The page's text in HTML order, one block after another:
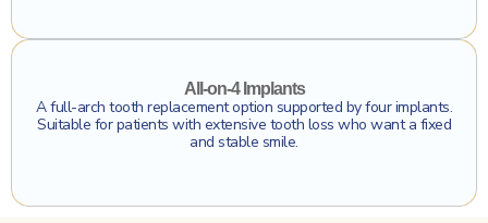
All-on-4 Implants
A full-arch tooth replacement option supported by four implants.
Suitable for patients with extensive tooth loss who want a fixed
and stable smile.